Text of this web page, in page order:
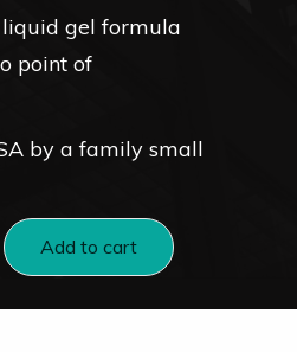
gel formula
point of
by a family small
Add to cart